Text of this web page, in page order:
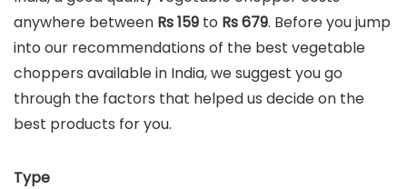
anywhere between Rs 159 to Rs679. Before you jump
into our recommendations of the best vegetable
choppers available in India, we suggest you go
through the factors that helped us decide on the
best products for you.
Type